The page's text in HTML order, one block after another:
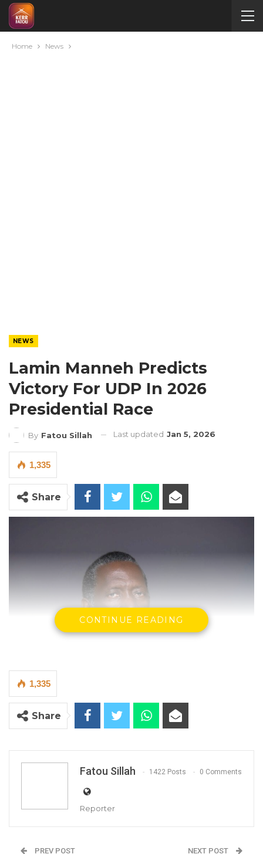
Home News
NEWS
Lamin Manneh Predicts
Victory For UDP In 2026
Presidential Race
By Fatou Sillah Last updated Jan 5, 2026
1,335
Share
CONTINUE READING
1,335
Share
Fatou Sillah 1422 Posts 0 Comments
Reporter
PREV POST NEXT POST